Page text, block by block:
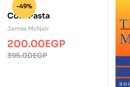
-49%
Cold Pasta
James McNair
395.00EGP
200.00EGP